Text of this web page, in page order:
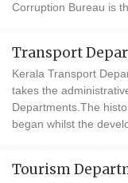
Corruption Bureau is
Transport
Kerala Transport
takes the
Departments.The
began whilst the
Tourism